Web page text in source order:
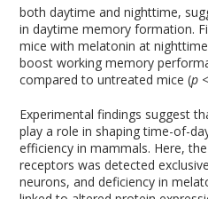
both daytime and nighttime,
in daytime memory formation.
mice with melatonin at
boost working memory
compared to untreated mice (p
Experimental findings suggest
play a role in shaping time-of-
efficiency in mammals. Here,
receptors was detected
neurons, and deficiency in